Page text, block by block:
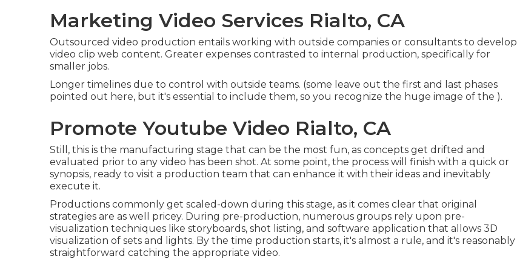
Marketing Video Services Rialto, CA
Outsourced video production entails working with outside companies or consultants to develop
video clip web content. Greater expenses contrasted to internal production, specifically for
smaller jobs.
Longer timelines due to control with outside teams. (some leave out the first and last phases
pointed out here, but it's essential to include them, so you recognize the huge image of the ).
Promote Youtube Video Rialto, CA
Still, this is the manufacturing stage that can be the most fun, as concepts get drifted and
evaluated prior to any video has been shot. At some point, the process will finish with a quick or
synopsis, ready to visit a production team that can enhance it with their ideas and inevitably
execute it.
Productions commonly get scaled-down during this stage, as it comes clear that original
strategies are as well pricey. During pre-production, numerous groups rely upon pre-
visualization techniques like storyboards, shot listing, and software application that allows 3D
visualization of sets and lights. By the time production starts, it's almost a rule, and it's reasonably
straightforward catching the appropriate video.